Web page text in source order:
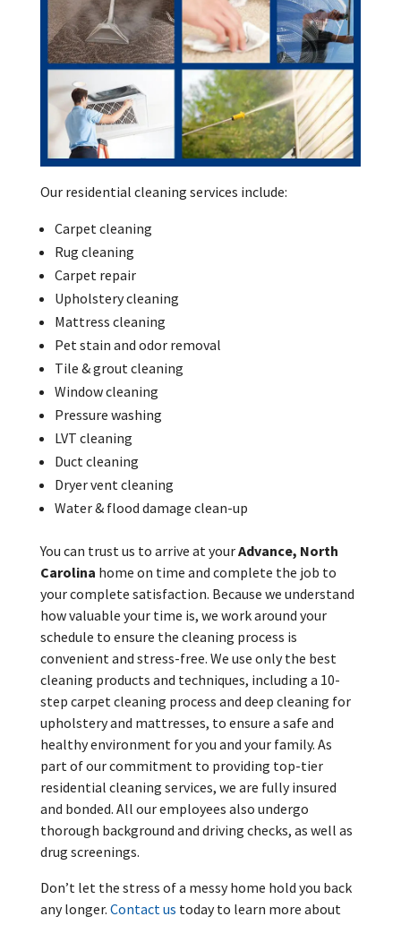
Our residential cleaning services include:
Carpet cleaning
Rug cleaning
Carpet repair
Upholstery cleaning
Mattress cleaning
Pet stain and odor removal
Tile & grout cleaning
Window cleaning
Pressure washing
LVT cleaning
Duct cleaning
Dryer vent cleaning
Water & flood damage clean-up
You can trust us to arrive at yourAdvance, North
Carolina home on time and complete the job to
your complete satisfaction. Because we understand
how valuable your time is, we work around your
schedule to ensure the cleaning process is
convenient and stress-free. We use only the best
cleaning products and techniques, including a 10-
step carpet cleaning process and deep cleaning for
upholstery and mattresses, to ensure a safe and
healthy environment for you and your family. As
part of our commitment to providing top-tier
residential cleaning services, we are fully insured
and bonded. All our employees also undergo
thorough background and driving checks, as well as
drug screenings.
Don’t let the stress of a messy home hold you back
any longer. Contact us today to learn more about